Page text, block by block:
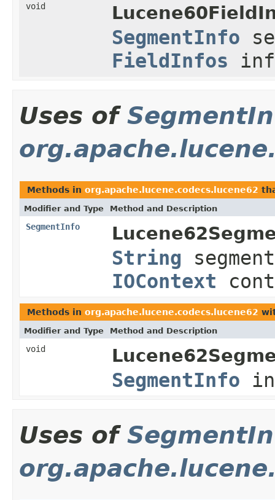
void
SegmentInfo
FieldInfos
Uses of
Methods in org.apache.lucene.codecs.lucene62
Modifier and Type Method and Description
SegmentInfo
String
IOContext
Methods in org.apache.lucene.codecs.lucene62
Modifier and Type Method and Description
void
SegmentInfo
Uses of